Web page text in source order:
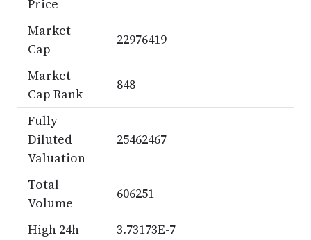
Price
Market
Cap
22976419
Market
Cap Rank
848
Fully
Diluted
Valuation
25462467
Total
Volume
606251
High 24h
3.73173E-7